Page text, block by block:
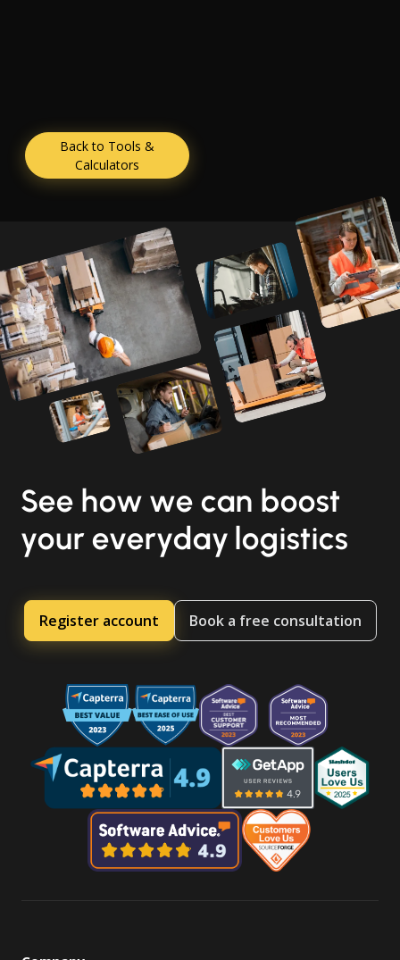
Back to Tools &
Calculators
See how we can boost
your everyday logistics
Register account Book a free consultation